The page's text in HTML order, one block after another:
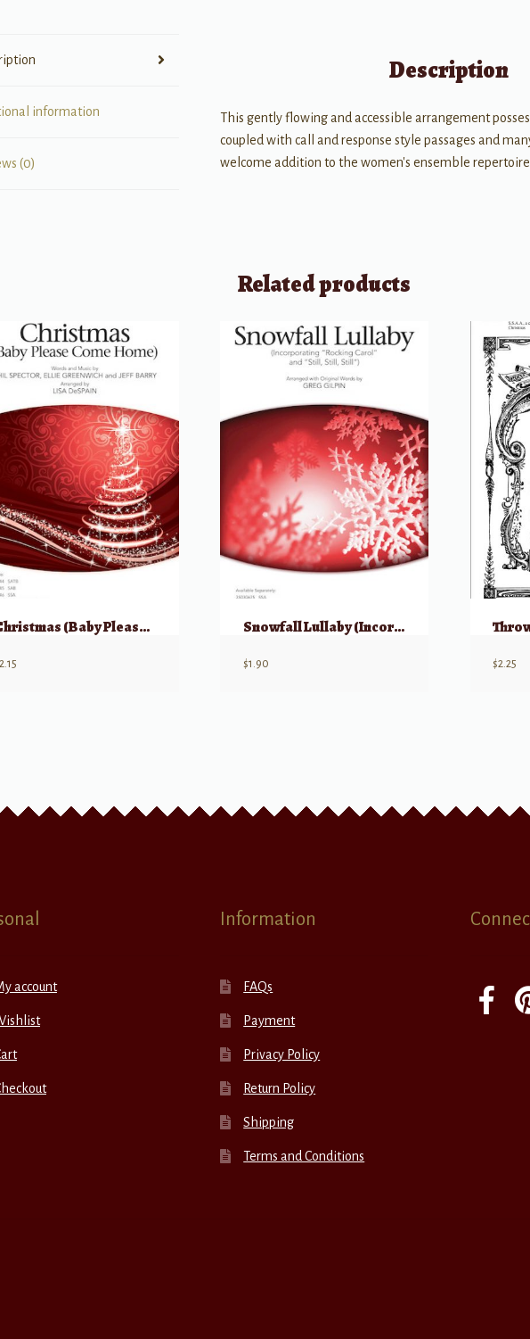
information
(0)
Description
This gently flowing and accessible arrangement
coupled with call and response style passages and
welcome addition to the women's ensemble
Related products
Christmas (Baby Please Come Home) SSA
2.15
Snowfall Lullaby (Incorporating “Rocking Carol” and “Still Still Still”) SSA
$1.90 $2.25
account
Information
FAQs
Payment
Privacy Policy
Return Policy
Shipping
Terms and Conditions